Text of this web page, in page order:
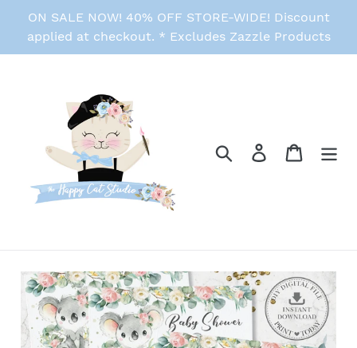
content
ON SALE NOW! 40% OFF STORE-WIDE! Discount
applied at checkout. * Excludes Zazzle Products
Search Log in Cart